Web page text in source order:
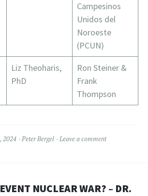
Campesinos
Unidos del
Noroeste
(PCUN)
Liz Theoharis,
PhD
Ron Steiner &
Frank
Thompson
2024 Peter Bergel Leave a comment
NUCLEAR WAR? – DR.